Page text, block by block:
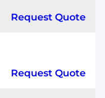
Request Quote
Request Quote